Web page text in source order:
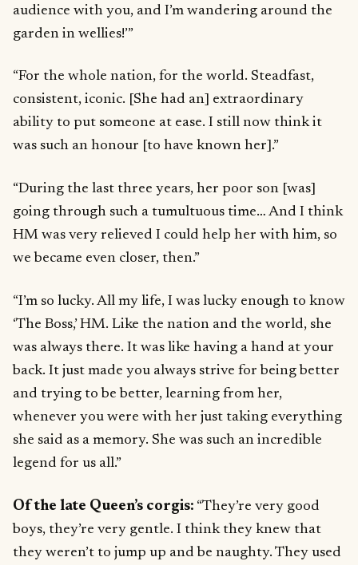
audience with you, and I’m wandering around the
garden in wellies!’”
“For the whole nation, for the world. Steadfast,
consistent, iconic. [She had an] extraordinary
ability to put someone at ease. I still now think it
was such an honour [to have known her].”
“During the last three years, her poor son [was]
going through such a tumultuous time… And I think
HM was very relieved I could help her with him, so
we became even closer, then.”
“I’m so lucky. All my life, I was lucky enough to know
‘The Boss,’ HM. Like the nation and the world, she
was always there. It was like having a hand at your
back. It just made you always strive for being better
and trying to be better, learning from her,
whenever you were with her just taking everything
she said as a memory. She was such an incredible
legend for us all.”
Of the late Queen’s corgis: “They’re very good
boys, they’re very gentle. I think they knew that
they weren’t to jump up and be naughty. They used